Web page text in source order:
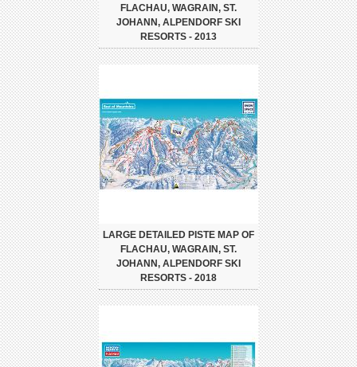
FLACHAU, WAGRAIN, ST.
JOHANN, ALPENDORF SKI
RESORTS - 2013
LARGE DETAILED PISTE MAP OF
FLACHAU, WAGRAIN, ST.
JOHANN, ALPENDORF SKI
RESORTS - 2018